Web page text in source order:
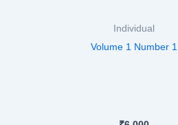
Individual
Volume 1 Number 1